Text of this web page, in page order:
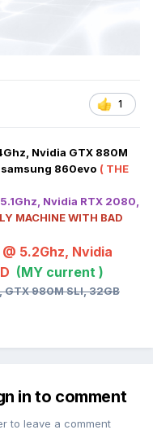
1
Nvidia GTX 880M
samsung 860evo ( THE
Nvidia RTX 2080,
MACHINE WITH BAD
5.2Ghz, Nvidia
(MY current )
GTX 980M SLI, 32GB
in to comment
to leave a comment